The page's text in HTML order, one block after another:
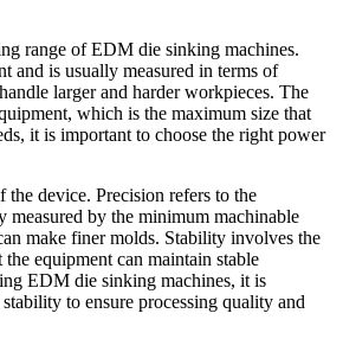
range of EDM die sinking machines.
and is usually measured in terms of
larger and harder workpieces. The
which is the maximum size that
it is important to choose the right power
the device. Precision refers to the
measured by the minimum machinable
make finer molds. Stability involves the
equipment can maintain stable
EDM die sinking machines, it is
to ensure processing quality and